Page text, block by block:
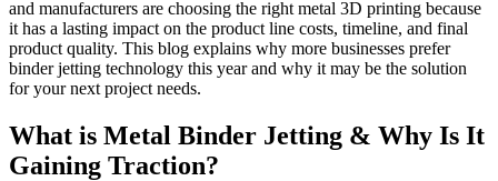
and manufacturers are choosing the right metal 3D printing because
it has a lasting impact on the product line costs, timeline, and final
product quality. This blog explains why more businesses prefer
binder jetting technology this year and why it may be the solution
for your next project needs.
What is Metal Binder Jetting & Why Is It
Gaining Traction?